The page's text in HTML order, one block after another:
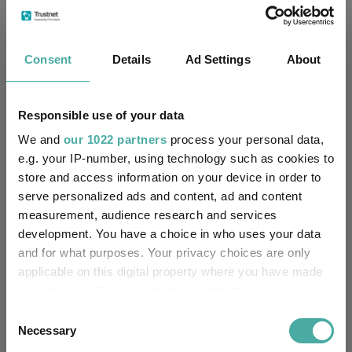
Consent Details Ad Settings About
Responsible use of your data
We and our 1022 partners process your personal data,
e.g. your IP-number, using technology such as cookies to
store and access information on your device in order to
serve personalized ads and content, ad and content
measurement, audience research and services
development. You have a choice in who uses your data
and for what purposes. Your privacy choices are only
applicable on this digital property where you have made
the Privacy trigger icon.
Selection
Necessary
Kepler Trust Intelligence
07 August 2026
Read more
CIO’s Market Watch – July
Premier Miton
07 August 2026
Read more
Four weddings and a funeral